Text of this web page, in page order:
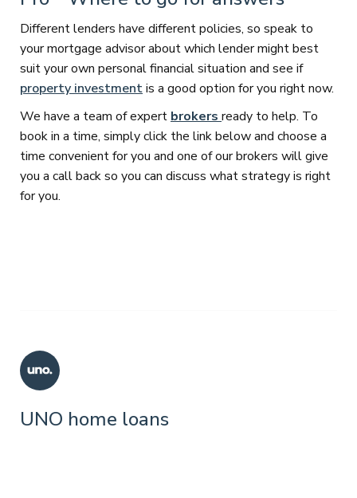
Different lenders have different policies, so speak to
your mortgage advisor about which lender might best
suit your own personal financial situation and see if
property investmentis a good option for you right now.
We have a team of expert brokers ready to help. To
book in a time, simply click the link below and choose a
time convenient for you and one of our brokers will give
you a call back so you can discuss what strategy is right
for you.
UNO home loans